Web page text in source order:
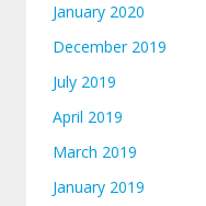
January 2020
December 2019
July 2019
April 2019
March 2019
January 2019